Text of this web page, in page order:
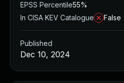
EPSS Percentile55%
In CISA KEV Catalogue
False
Published
Dec 10, 2024